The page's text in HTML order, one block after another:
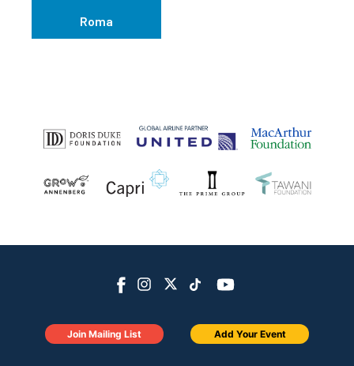
Roma
Join Mailing List Add Your Event